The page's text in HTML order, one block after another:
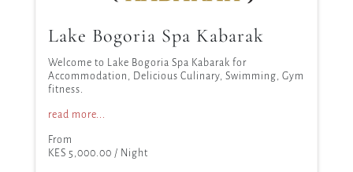
Lake Bogoria Spa Kabarak
Welcome to Lake Bogoria Spa Kabarak for
Accommodation, Delicious Culinary, Swimming, Gym
fitness.
read more...
From
KES 5,000.00 / Night